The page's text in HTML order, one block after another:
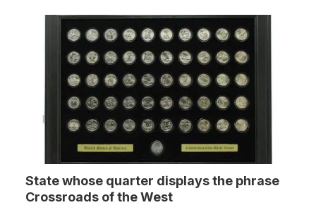
State whose quarter displays the phrase
Crossroads of the West